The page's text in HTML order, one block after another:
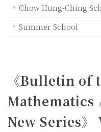
Chow Hung-Ching
Summer School
《Bulletin
Mathematics
New Series》